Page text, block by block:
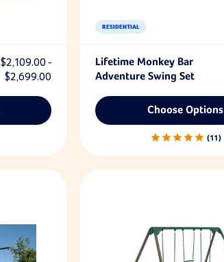
$2,109.00 -
$2,699.00
RESIDENTIAL
Lifetime Monkey Bar
Adventure Swing Set
Choose Options
11